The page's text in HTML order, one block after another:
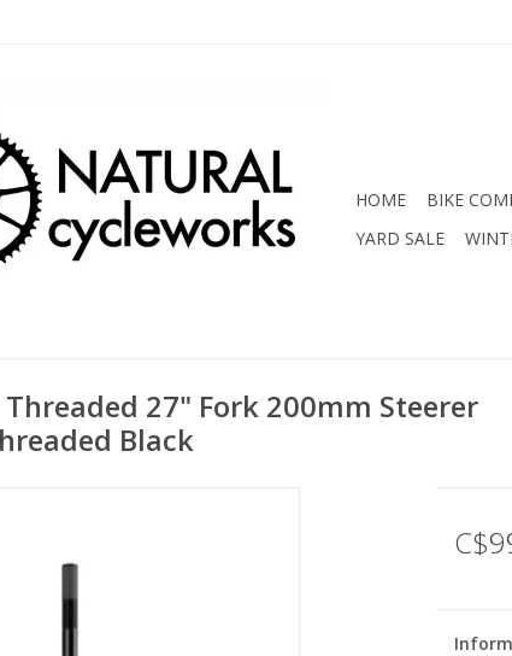
HOME BIKE
YARD SALE
27" Fork 200mm Steerer
Black